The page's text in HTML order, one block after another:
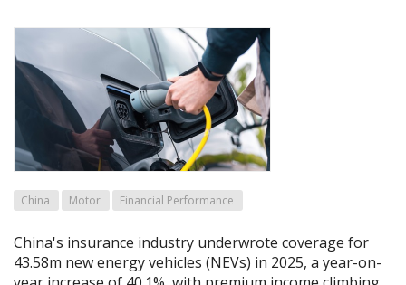
China Motor Financial Performance
China's insurance industry underwrote coverage for
43.58m new energy vehicles (NEVs) in 2025, a year-on-